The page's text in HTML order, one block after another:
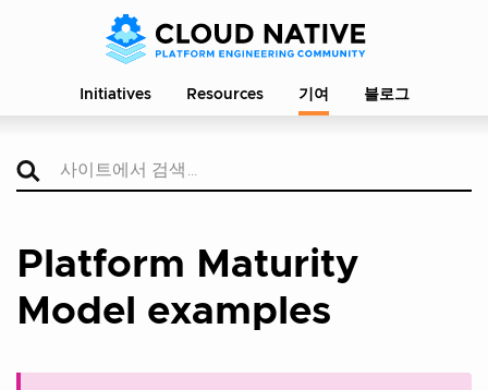
Initiatives Resources 기여 블로그
Platform Maturity
Model examples